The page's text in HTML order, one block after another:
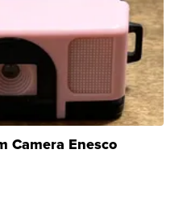
Camera Enesco